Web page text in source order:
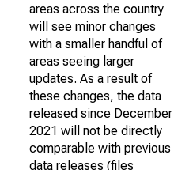
areas across the country
will see minor changes
with a smaller handful of
areas seeing larger
updates. As a result of
these changes, the data
released since December
2021 will not be directly
comparable with previous
data releases (files